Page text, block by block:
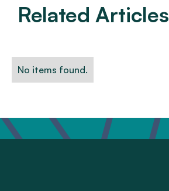
Related Articles
No items found.